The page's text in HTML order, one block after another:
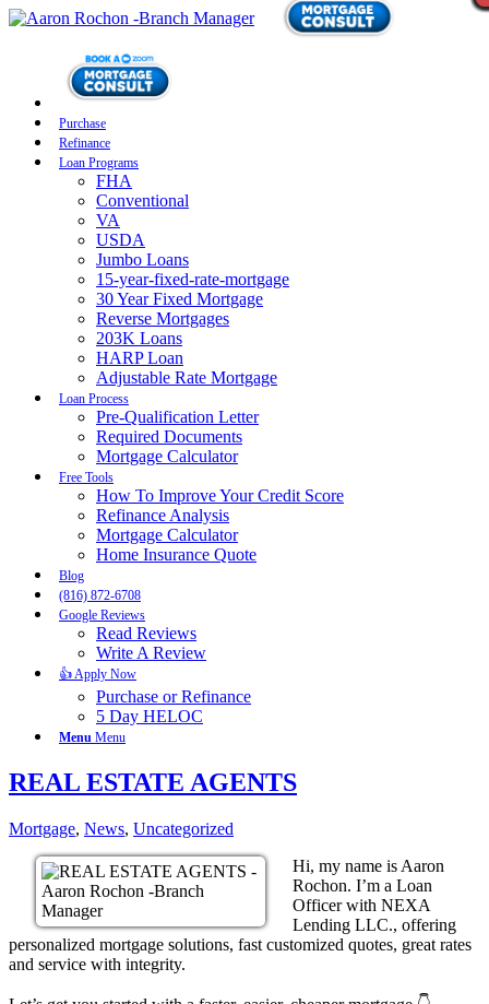
Purchase
Refinance
Loan Programs
FHA
Conventional
VA
USDA
Jumbo Loans
15-year-fixed-rate-mortgage
30 Year Fixed Mortgage
Reverse Mortgages
203K Loans
HARP Loan
Adjustable Rate Mortgage
Loan Process
Pre-Qualification Letter
Required Documents
Mortgage Calculator
Free Tools
How To Improve Your Credit Score
Refinance Analysis
Mortgage Calculator
Home Insurance Quote
Blog
(816) 872-6708
Google Reviews
Read Reviews
Write A Review
👍 Apply Now
Purchase or Refinance
5 Day HELOC
Menu Menu
REAL ESTATE AGENTS
Mortgage, News, Uncategorized
Hi, my name is Aaron
Rochon. I’m a Loan
Officer with NEXA
Lending LLC., offering
personalized mortgage solutions, fast customized quotes, great rates
and service with integrity.